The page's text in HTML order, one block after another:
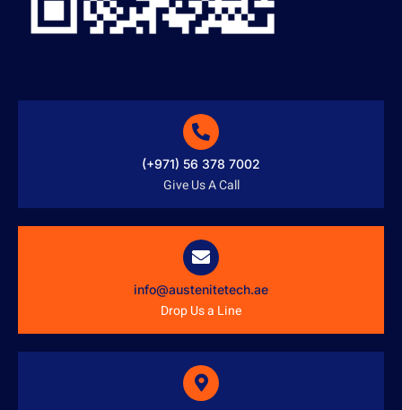
(+971) 56 378 7002
Give Us A Call
info@austenitetech.ae
Drop Us a Line